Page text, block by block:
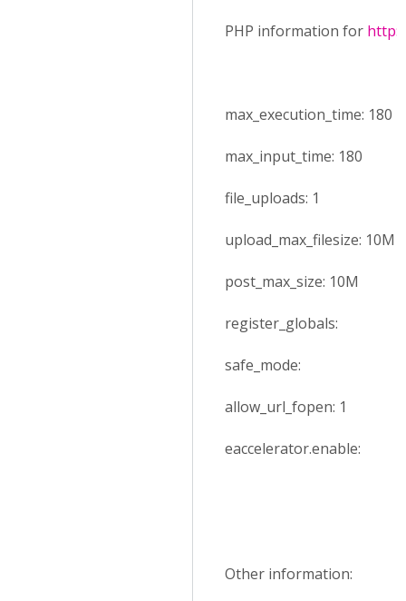
PHP information for
max_execution_time: 180
max_input_time: 180
file_uploads: 1
upload_max_filesize: 10M
post_max_size: 10M
register_globals:
safe_mode:
allow_url_fopen: 1
eaccelerator.enable:
Other information: